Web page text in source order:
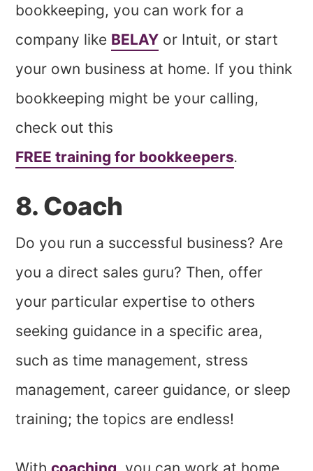
bookkeeping, you can work for a
company like BELAY or Intuit, or start
your own business at home. If you think
bookkeeping might be your calling,
check out this
FREE training for bookkeepers.
8. Coach
Do you run a successful business? Are
you a direct sales guru? Then, offer
your particular expertise to others
seeking guidance in a specific area,
such as time management, stress
management, career guidance, or sleep
training; the topics are endless!